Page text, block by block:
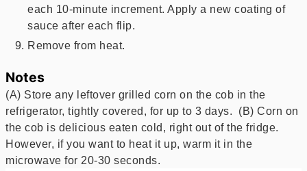
each 10-minute increment. Apply a new coating of
sauce after each flip.
Remove from heat.
Notes
(A) Store any leftover grilled corn on the cob in the
refrigerator, tightly covered, for up to 3 days. (B) Corn on
the cob is delicious eaten cold, right out of the fridge.
However, if you want to heat it up, warm it in the
microwave for 20-30 seconds.